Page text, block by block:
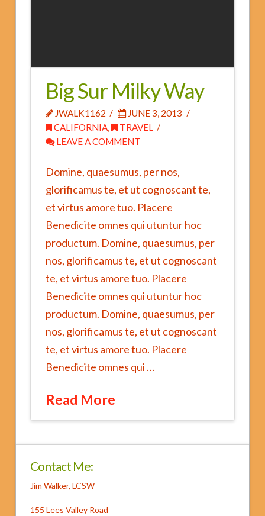
Big Sur Milky Way
JWALK1162
JUNE 3, 2013
CALIFORNIA,
TRAVEL
LEAVE A COMMENT
Domine, quaesumus, per nos,
glorificamus te, et ut cognoscant te,
et virtus amore tuo. Placere
Benedicite omnes qui utuntur hoc
productum. Domine, quaesumus, per
nos, glorificamus te, et ut cognoscant
te, et virtus amore tuo. Placere
Benedicite omnes qui utuntur hoc
productum. Domine, quaesumus, per
nos, glorificamus te, et ut cognoscant
te, et virtus amore tuo. Placere
Benedicite omnes qui …
Read More
Big
Sur
Milky
Way06.03.2013
Contact Me:
Jim Walker, LCSW
155 Lees Valley Road